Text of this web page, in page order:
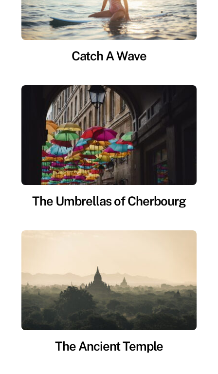
Catch A Wave
The Umbrellas of Cherbourg
The Ancient Temple